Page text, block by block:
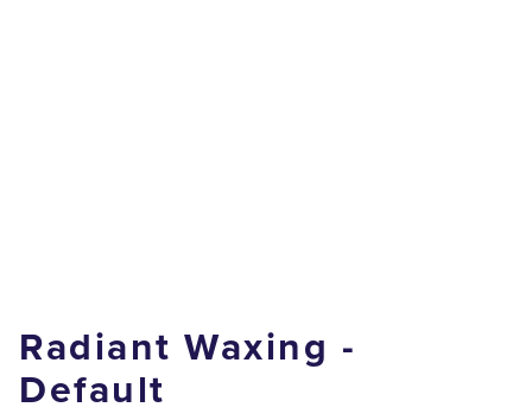
Radiant Waxing -
Default